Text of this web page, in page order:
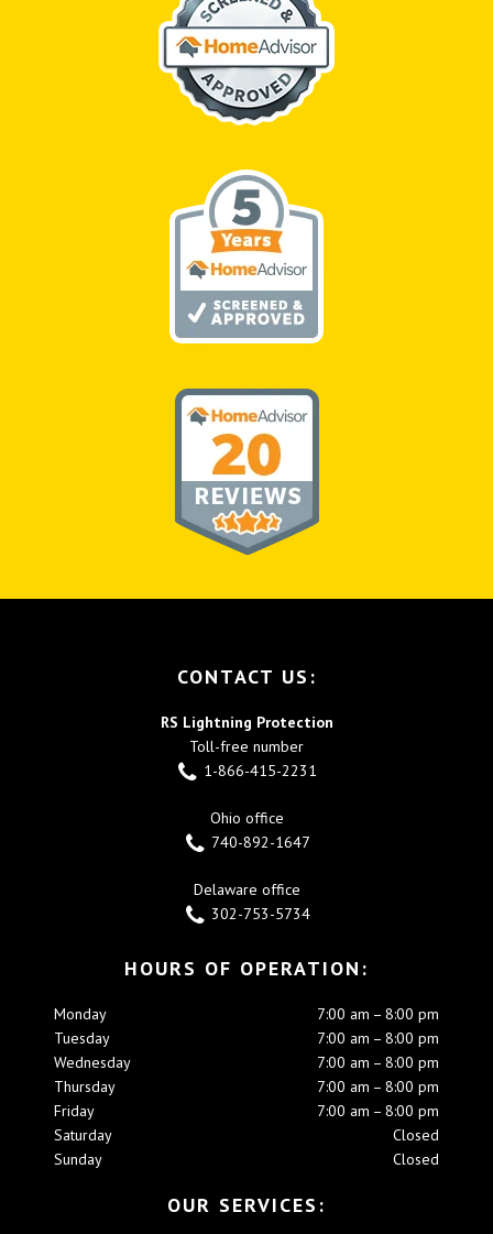
CONTACT US:
RS Lightning Protection
Toll-free number
1-866-415-2231
Ohio office
740-892-1647
Delaware office
302-753-5734
HOURS OF OPERATION:
Monday
7:00 am – 8:00 pm
Tuesday
7:00 am – 8:00 pm
Wednesday
7:00 am – 8:00 pm
Thursday
7:00 am – 8:00 pm
Friday
7:00 am – 8:00 pm
Saturday
Closed
Sunday
Closed
OUR SERVICES: